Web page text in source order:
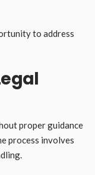
to address
proper guidance
process involves